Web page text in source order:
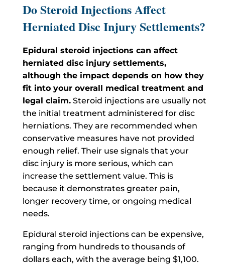
Do Steroid Injections Affect
Herniated Disc Injury Settlements?
Epidural steroid injections can affect
herniated disc injury settlements,
although the impact depends on how they
fit into your overall medical treatment and
legal claim.Steroid injections are usually not
the initial treatment administered for disc
herniations. They are recommended when
conservative measures have not provided
enough relief. Their use signals that your
disc injury is more serious, which can
increase the settlement value. This is
because it demonstrates greater pain,
longer recovery time, or ongoing medical
needs.
Epidural steroid injections can be expensive,
ranging from hundreds to thousands of
dollars each, with the average being $1,100.